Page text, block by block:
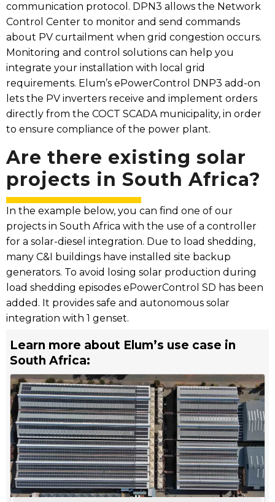
communication protocol. DPN3 allows the Network
Control Center to monitor and send commands
about PV curtailment when grid congestion occurs.
Monitoring and control solutions can help you
integrate your installation with local grid
requirements. Elum’s ePowerControl DNP3 add-on
lets the PV inverters receive and implement orders
directly from the COCT SCADA municipality, in order
to ensure compliance of the power plant.
Are there existing solar
projects in South Africa?
In the example below, you can find one of our
projects in South Africa with the use of a controller
for a solar-diesel integration. Due to load shedding,
many C&I buildings have installed site backup
generators. To avoid losing solar production during
load shedding episodes ePowerControl SD has been
added. It provides safe and autonomous solar
integration with 1 genset.
Learn more about Elum’s use case in
South Africa: